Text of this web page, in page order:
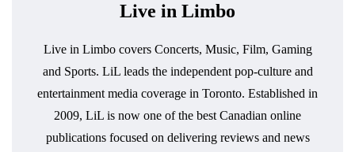
Live in Limbo
Live in Limbo covers Concerts, Music, Film, Gaming
and Sports. LiL leads the independent pop-culture and
entertainment media coverage in Toronto. Established in
2009, LiL is now one of the best Canadian online
publications focused on delivering reviews and news